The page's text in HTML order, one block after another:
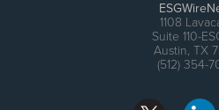
1108
Suite 110-
Austin, TX
(512) 354-